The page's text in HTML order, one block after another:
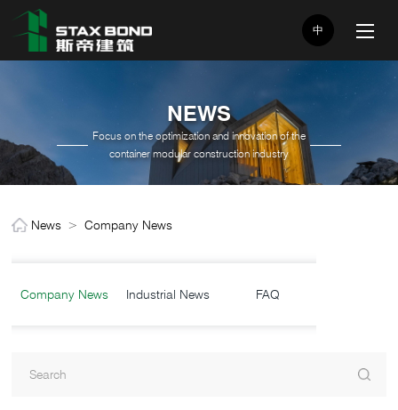
中
NEWS
Focus on the optimization and innovation of the
container modular construction industry
News >Company News
Company News Industrial News FAQ